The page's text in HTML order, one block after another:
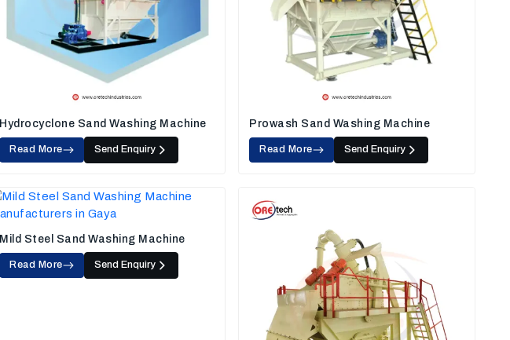
Hydrocyclone Sand Washing Machine
Read More Send Enquiry
Prowash Sand Washing Machine
Read More Send Enquiry
Mild Steel Sand Washing Machine
Read More Send Enquiry